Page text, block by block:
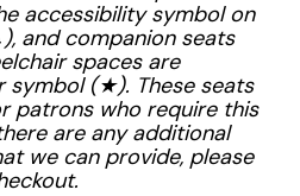
accessibility symbol on
), and companion seats
spaces are
symbol (★). These seats
patrons who require this
are any additional
we can provide, please